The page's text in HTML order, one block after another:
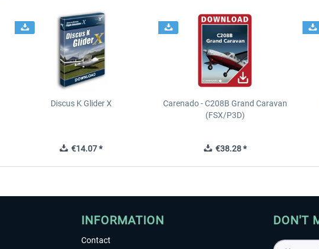
Discus K Glider X
€14.07 *
Carenado - C208B Grand Caravan
(FSX/P3D)
€38.28 *
INFORMATION
Contact
DON'T